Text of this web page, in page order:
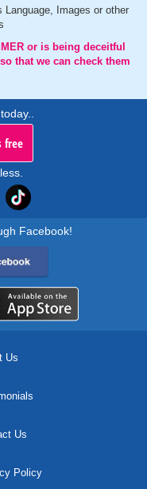
Language, Images or other
or is being deceitful
that we can check them
free
Facebook!
Us
Us
Policy